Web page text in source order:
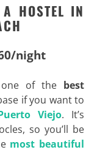
HOSTEL IN
night
of the best
if you want to
Viejo. It’s
so you’ll be
most beautiful